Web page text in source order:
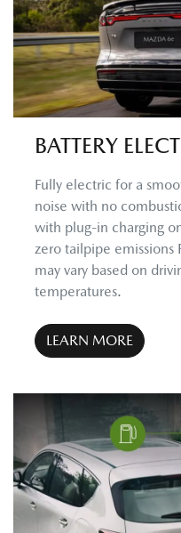
BATTERY
Fully electric for a
noise with no
with plug-in charging
zero tailpipe emissions
may vary based on
temperatures.
LEARN MORE